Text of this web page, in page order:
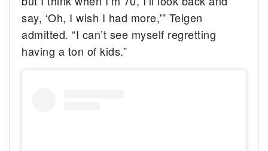
say, ‘Oh, I wish I had more,'” Teigen
admitted. “I can’t see myself regretting
having a ton of kids.”